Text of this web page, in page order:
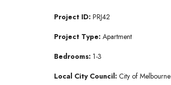
Project ID: PRJ42
Project Type: Apartment
Bedrooms: 1-3
Local City Council: City of Melbourne